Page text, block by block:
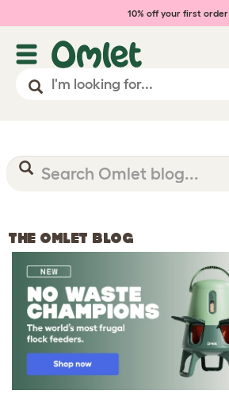
10% off your first order
THE OMLET BLOG